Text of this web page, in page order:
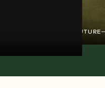
TREES FOR THE FUTURE